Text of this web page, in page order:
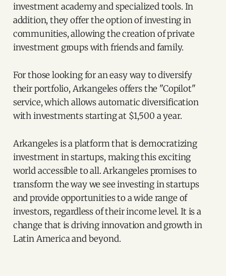
investment academy and specialized tools. In
addition, they offer the option of investing in
communities, allowing the creation of private
investment groups with friends and family.
For those looking for an easy way to diversify
their portfolio, Arkangeles offers the "Copilot"
service, which allows automatic diversification
with investments starting at $1,500 a year.
Arkangeles is a platform that is democratizing
investment in startups, making this exciting
world accessible to all. Arkangeles promises to
transform the way we see investing in startups
and provide opportunities to a wide range of
investors, regardless of their income level. It is a
change that is driving innovation and growth in
Latin America and beyond.